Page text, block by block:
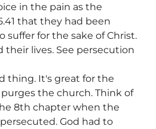
in the pain as the
that they had been
suffer for the sake of Christ.
their lives. See persecution
thing. It's great for the
the church. Think of
8th chapter when the
God had to